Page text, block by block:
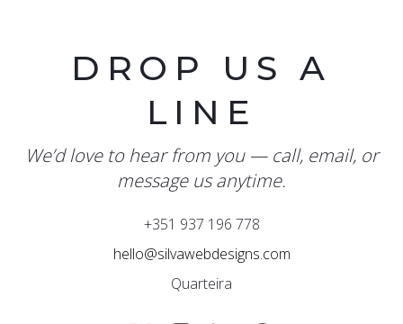
DROP US A
LINE
We’d love to hear from you — call, email, or
message us anytime.
+351 937 196 778
hello@silvawebdesigns.com
Quarteira